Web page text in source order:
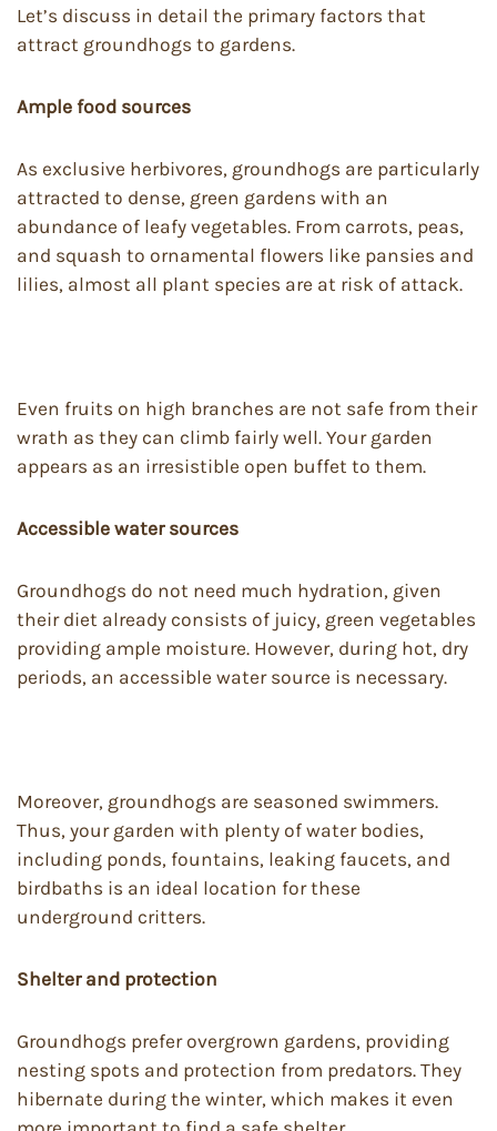
Let’s discuss in detail the primary factors that
attract groundhogs to gardens.
Ample food sources
As exclusive herbivores, groundhogs are particularly
attracted to dense, green gardens with an
abundance of leafy vegetables. From carrots, peas,
and squash to ornamental flowers like pansies and
lilies, almost all plant species are at risk of attack.
Even fruits on high branches are not safe from their
wrath as they can climb fairly well. Your garden
appears as an irresistible open buffet to them.
Accessible water sources
Groundhogs do not need much hydration, given
their diet already consists of juicy, green vegetables
providing ample moisture. However, during hot, dry
periods, an accessible water source is necessary.
Moreover, groundhogs are seasoned swimmers.
Thus, your garden with plenty of water bodies,
including ponds, fountains, leaking faucets, and
birdbaths is an ideal location for these
underground critters.
Shelter and protection
Groundhogs prefer overgrown gardens, providing
nesting spots and protection from predators. They
hibernate during the winter, which makes it even